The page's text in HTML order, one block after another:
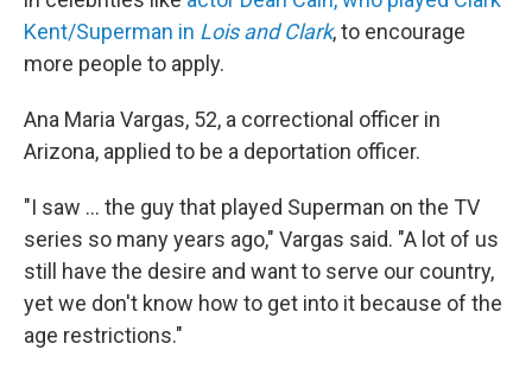
Kent/Superman in Lois and Clark, to encourage
more people to apply.
Ana Maria Vargas, 52, a correctional officer in
Arizona, applied to be a deportation officer.
"I saw … the guy that played Superman on the TV
series so many years ago," Vargas said. "A lot of us
still have the desire and want to serve our country,
yet we don't know how to get into it because of the
age restrictions."